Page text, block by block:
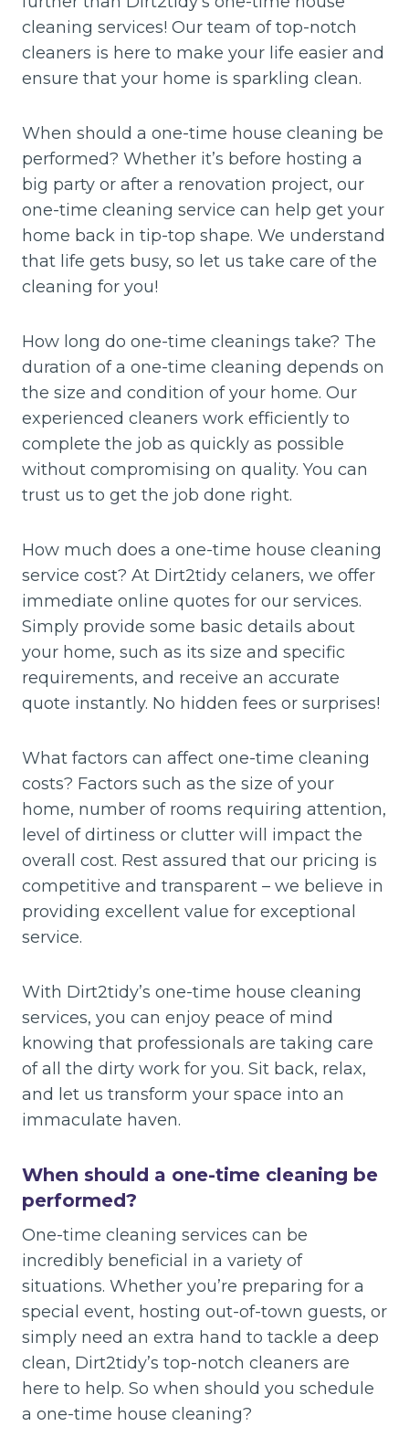
cleaning services! Our team of top-notch
cleaners is here to make your life easier and
ensure that your home is sparkling clean.
When should a one-time house cleaning be
performed? Whether it’s before hosting a
big party or after a renovation project, our
one-time cleaning service can help get your
home back in tip-top shape. We understand
that life gets busy, so let us take care of the
cleaning for you!
How long do one-time cleanings take? The
duration of a one-time cleaning depends on
the size and condition of your home. Our
experienced cleaners work efficiently to
complete the job as quickly as possible
without compromising on quality. You can
trust us to get the job done right.
How much does a one-time house cleaning
service cost? At Dirt2tidy celaners, we offer
immediate online quotes for our services.
Simply provide some basic details about
your home, such as its size and specific
requirements, and receive an accurate
quote instantly. No hidden fees or surprises!
What factors can affect one-time cleaning
costs? Factors such as the size of your
home, number of rooms requiring attention,
level of dirtiness or clutter will impact the
overall cost. Rest assured that our pricing is
competitive and transparent – we believe in
providing excellent value for exceptional
service.
With Dirt2tidy’s one-time house cleaning
services, you can enjoy peace of mind
knowing that professionals are taking care
of all the dirty work for you. Sit back, relax,
and let us transform your space into an
immaculate haven.
When should a one-time cleaning be
performed?
One-time cleaning services can be
incredibly beneficial in a variety of
situations. Whether you’re preparing for a
special event, hosting out-of-town guests, or
simply need an extra hand to tackle a deep
clean, Dirt2tidy’s top-notch cleaners are
here to help. So when should you schedule
a one-time house cleaning?